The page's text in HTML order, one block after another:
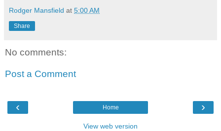
Rodger Mansfield at 5:00 AM
Share
No comments:
Post a Comment
‹ ›
Home
View web version